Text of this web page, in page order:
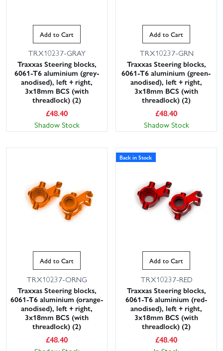
Add to Cart
TRX10237-GRAY
Traxxas Steering blocks,
6061-T6 aluminium (grey-
anodised), left + right,
3x18mm BCS (with
threadlock) (2)
£48.40
Shadow Stock
Add to Cart
TRX10237-GRN
Traxxas Steering blocks,
6061-T6 aluminium (green-
anodised), left + right,
3x18mm BCS (with
threadlock) (2)
£48.40
Shadow Stock
Add to Cart
TRX10237-ORNG
Traxxas Steering blocks,
6061-T6 aluminium (orange-
anodised), left + right,
3x18mm BCS (with
threadlock) (2)
£48.40
Back in Stock
Add to Cart
TRX10237-RED
Traxxas Steering blocks,
6061-T6 aluminium (red-
anodised), left + right,
3x18mm BCS (with
threadlock) (2)
£48.40